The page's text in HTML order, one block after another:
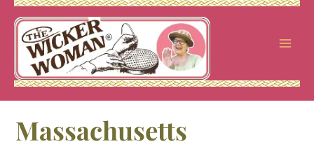
Skip
content
Massachusetts